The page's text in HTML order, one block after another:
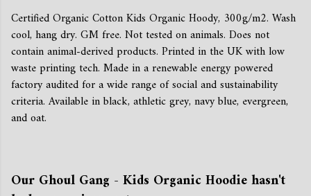
Certified Organic Cotton Kids Organic Hoody, 300g/m2. Wash
cool, hang dry. GM free. Not tested on animals. Does not
contain animal-derived products. Printed in the UK with low
waste printing tech. Made in a renewable energy powered
factory audited for a wide range of social and sustainability
criteria. Available in black, athletic grey, navy blue, evergreen,
and oat.
Our Ghoul Gang - Kids Organic Hoodie hasn't